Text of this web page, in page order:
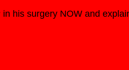
in his surgery NOW and